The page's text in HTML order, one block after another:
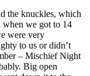
the knuckles, which
when we got to 14
were very
to us or didn’t
– Mischief Night
Big open